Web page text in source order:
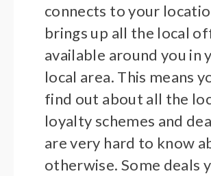
connects to your
brings up all the local
available around you in
local area. This means
find out about all the
loyalty schemes and
are very hard to know
otherwise. Some deals